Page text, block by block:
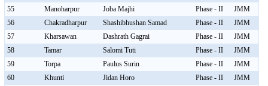
55
Manoharpur Joba Majhi Phase - II
JMM
56
Chakradharpur Shashibhushan Samad Phase - II
JMM
57
Kharsawan Dashrath Gagrai Phase - II
JMM
58
Tamar Salomi Tuti Phase - II
JMM
59
Torpa Paulus Surin Phase - II
JMM
60
Khunti Jidan Horo Phase - II
JMM